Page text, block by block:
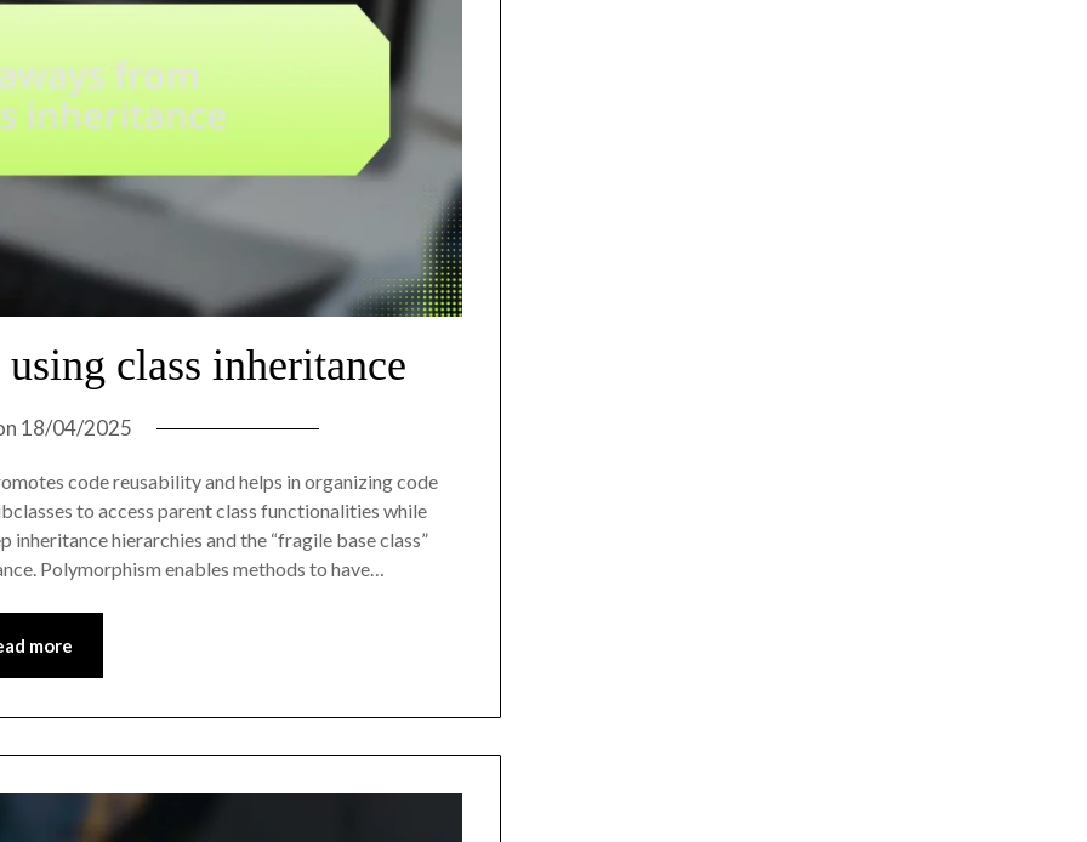
class inheritance
18/04/2025
code reusability and helps in organizing code
to access parent class functionalities while
inheritance hierarchies and the “fragile base class”
Polymorphism enables methods to have…
more